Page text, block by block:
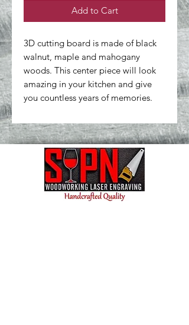
Add to Cart
3D cutting board is made of black
walnut, maple and mahogany
woods. This center piece will look
amazing in your kitchen and give
you countless years of memories.